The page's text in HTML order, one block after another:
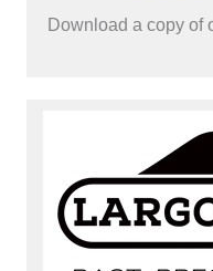
Download a copy of